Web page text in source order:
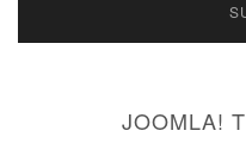
JOOMLA!